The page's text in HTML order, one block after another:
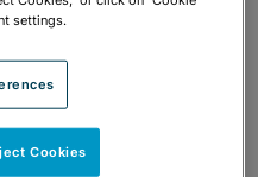
settings.
Cookies